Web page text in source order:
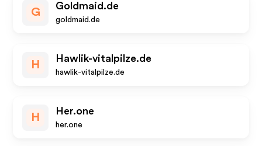
G
Goldmaid.de
goldmaid.de
H
Hawlik-vitalpilze.de
hawlik-vitalpilze.de
H
Her.one
her.one